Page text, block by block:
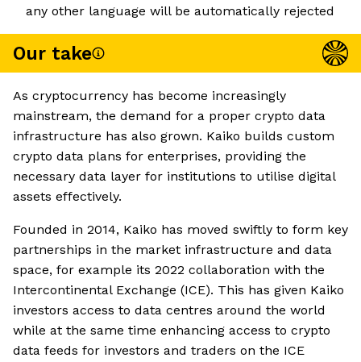
any other language will be automatically rejected
Our take
As cryptocurrency has become increasingly
mainstream, the demand for a proper crypto data
infrastructure has also grown. Kaiko builds custom
crypto data plans for enterprises, providing the
necessary data layer for institutions to utilise digital
assets effectively.
Founded in 2014, Kaiko has moved swiftly to form key
partnerships in the market infrastructure and data
space, for example its 2022 collaboration with the
Intercontinental Exchange (ICE). This has given Kaiko
investors access to data centres around the world
while at the same time enhancing access to crypto
data feeds for investors and traders on the ICE